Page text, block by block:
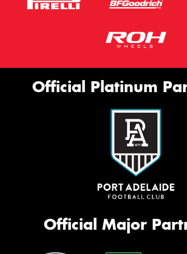
Official Platinum
Official Major